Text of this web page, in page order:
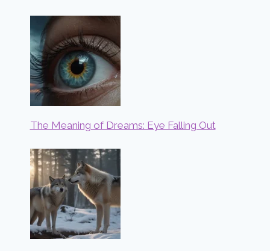
The Meaning of Dreams: Eye Falling Out